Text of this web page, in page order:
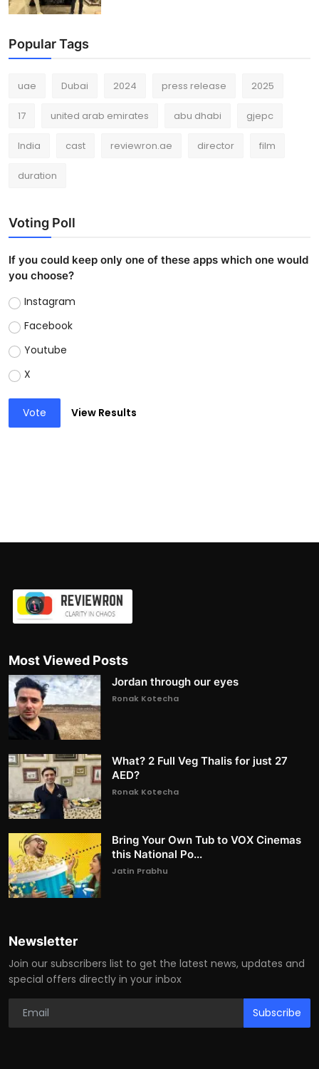
Popular Tags
uae Dubai 2024 press release 2025
17 united arab emirates abu dhabi gjepc
India cast reviewron.ae director film
duration
Voting Poll
If you could keep only one of these apps which one would
you choose?
Instagram
Facebook
Youtube
X
Vote View Results
Most Viewed Posts
Jordan through our eyes
Ronak Kotecha
What? 2 Full Veg Thalis for just 27
AED?
Ronak Kotecha
Bring Your Own Tub to VOX Cinemas
this National Po...
Jatin Prabhu
Newsletter
Join our subscribers list to get the latest news, updates and
special offers directly in your inbox
Subscribe